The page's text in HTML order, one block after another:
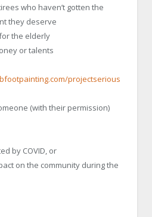
who haven’t gotten the
they deserve
the elderly
or talents
projectserious
(with their permission)
by COVID, or
on the community during the